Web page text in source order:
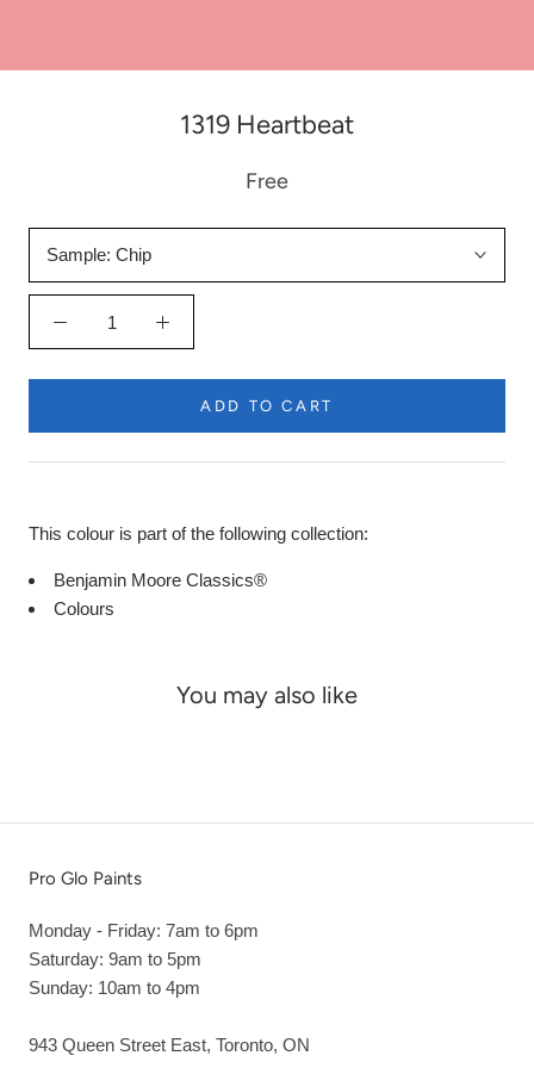
1319 Heartbeat
Free
Sample: Chip
ADD TO CART
This colour is part of the following collection:
Benjamin Moore Classics®
Colours
You may also like
Pro Glo Paints
Monday - Friday: 7am to 6pm
Saturday: 9am to 5pm
Sunday: 10am to 4pm
943 Queen Street East, Toronto, ON